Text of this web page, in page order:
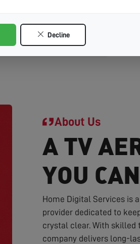
About Us
A TV
YOU
Home Digital Services is
provider dedicated to
crystal clear. With skilled
company delivers long-
Decline